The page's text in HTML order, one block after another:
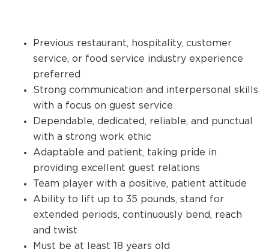
Previous restaurant, hospitality, customer
service, or food service industry experience
preferred
Strong communication and interpersonal skills
with a focus on guest service
Dependable, dedicated, reliable, and punctual
with a strong work ethic
Adaptable and patient, taking pride in
providing excellent guest relations
Team player with a positive, patient attitude
Ability to lift up to 35 pounds, stand for
extended periods, continuously bend, reach
and twist
Must be at least 18 years old